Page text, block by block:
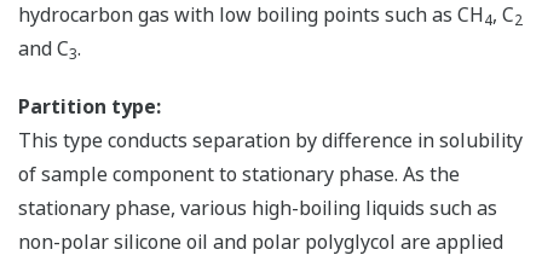
hydrocarbon gas with low boiling points such as CH4, C2
and C3.
Partition type:
This type conducts separation by difference in solubility
of sample component to stationary phase. As the
stationary phase, various high-boiling liquids such as
non-polar silicone oil and polar polyglycol are applied